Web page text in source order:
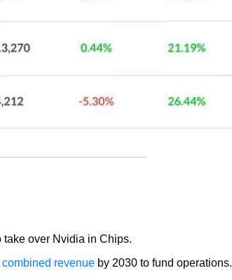
take over Nvidia in Chips.
revenue by 2030 to fund operations.